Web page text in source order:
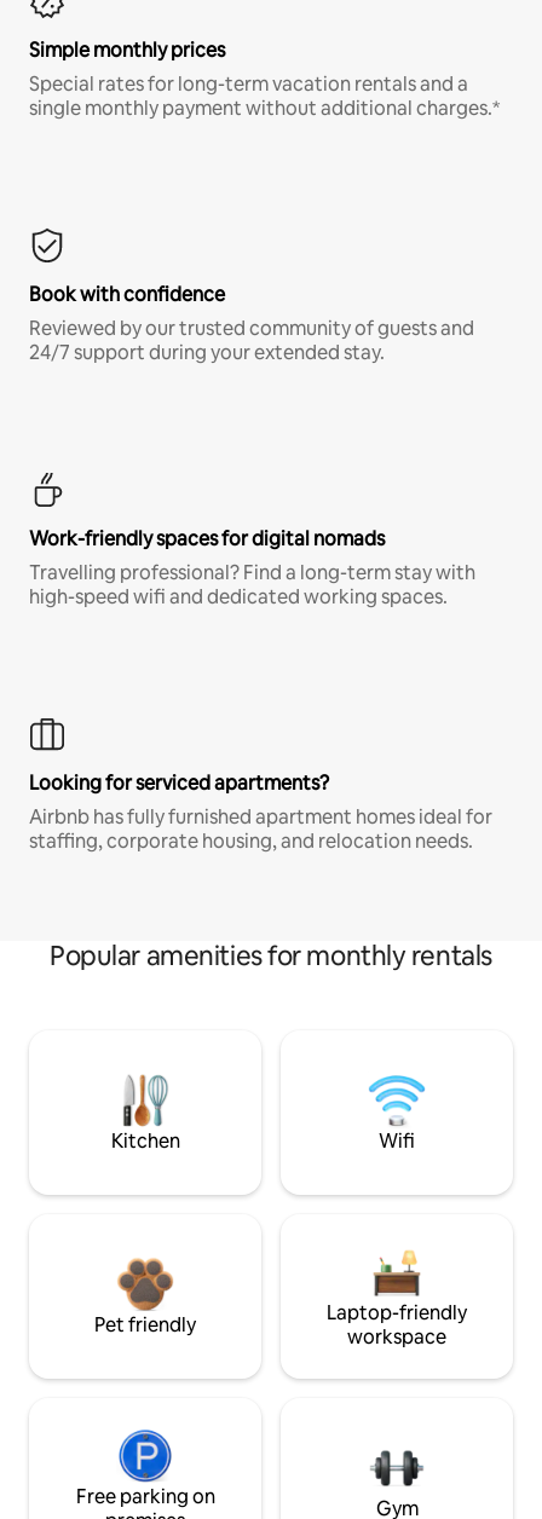
Simple monthly prices
Special rates for long-term vacation rentals and a
single monthly payment without additional charges.*
Book with confidence
Reviewed by our trusted community of guests and
24/7 support during your extended stay.
Work-friendly spaces for digital nomads
Travelling professional? Find a long-term stay with
high-speed wifi and dedicated working spaces.
Looking for serviced apartments?
Airbnb has fully furnished apartment homes ideal for
staffing, corporate housing, and relocation needs.
Popular amenities for monthly rentals
Kitchen Wifi
Pet friendly
Laptop-friendly
workspace
Free parking on
Gym